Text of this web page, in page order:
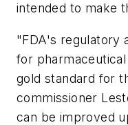
intended to make
"FDA's regulatory
for
gold standard for
commissioner
can be improved